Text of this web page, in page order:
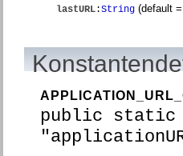
lastURL:String (default
public static